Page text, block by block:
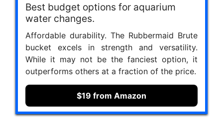
Best budget options for aquarium
water changes.
Affordable durability. The Rubbermaid Brute
bucket excels in strength and versatility.
While it may not be the fanciest option, it
outperforms others at a fraction of the price.
$19 from Amazon